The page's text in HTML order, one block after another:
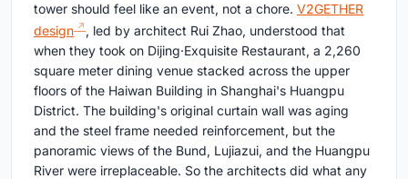
tower should feel like an event, not a chore. V2GETHER
design
, led by architect Rui Zhao, understood that
when they took on Dijing·Exquisite Restaurant, a 2,260
square meter dining venue stacked across the upper
floors of the Haiwan Building in Shanghai's Huangpu
District. The building's original curtain wall was aging
and the steel frame needed reinforcement, but the
panoramic views of the Bund, Lujiazui, and the Huangpu
River were irreplaceable. So the architects did what any